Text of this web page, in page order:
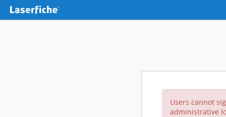
Users cannot
administrative